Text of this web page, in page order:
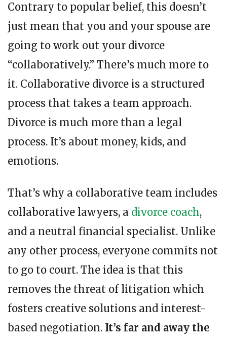
Contrary to popular belief, this doesn’t
just mean that you and your spouse are
going to work out your divorce
“collaboratively.” There’s much more to
it. Collaborative divorce is a structured
process that takes a team approach.
Divorce is much more than a legal
process. It’s about money, kids, and
emotions.
That’s why a collaborative team includes
collaborative lawyers, a divorce coach,
and a neutral financial specialist. Unlike
any other process, everyone commits not
to go to court. The idea is that this
removes the threat of litigation which
fosters creative solutions and interest-
based negotiation. It’s far and away the